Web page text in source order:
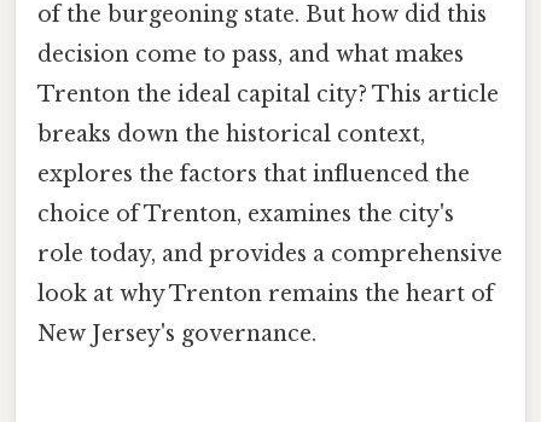
of the burgeoning state. But how did this
decision come to pass, and what makes
Trenton the ideal capital city? This article
breaks down the historical context,
explores the factors that influenced the
choice of Trenton, examines the city's
role today, and provides a comprehensive
look at why Trenton remains the heart of
New Jersey's governance.